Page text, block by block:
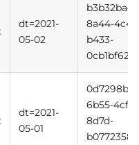
dt=2021-
05-02
b3b32bac-
8a44-
b433-
dt=2021-
05-01
0d7298b3-
6b55-4cff-
8d7d-